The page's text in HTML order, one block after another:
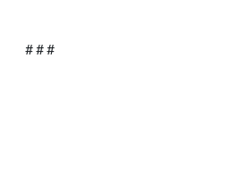
# # #